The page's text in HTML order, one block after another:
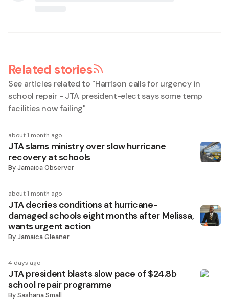
Related stories
See articles related to "Harrison calls for urgency in
school repair - JTA president-elect says some temp
facilities now failing"
about 1 month ago
JTA slams ministry over slow hurricane
recovery at schools
ByJamaica Observer
about 1 month ago
JTA decries conditions at hurricane-
damaged schools eight months after Melissa,
wants urgent action
ByJamaica Gleaner
4 days ago
JTA president blasts slow pace of $24.8b
school repair programme
BySashana Small